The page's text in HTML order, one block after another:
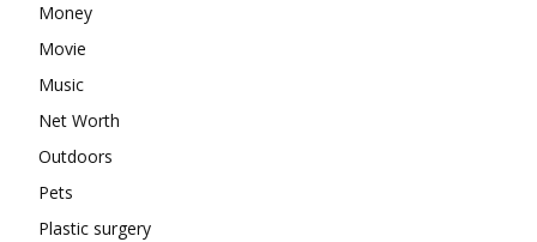
Money
Movie
Music
Net Worth
Outdoors
Pets
Plastic surgery